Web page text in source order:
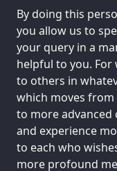
By doing this
you allow us to
your query in a
helpful to you. For
to others in
which moves
to more advanced
and experience
to each who
more profound